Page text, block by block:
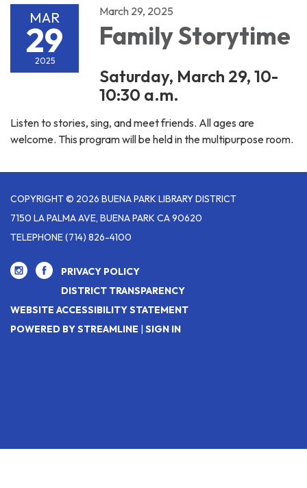
MAR
29
2025
March 29, 2025
Family Storytime
Saturday, March 29, 10-
10:30 a.m.
Listen to stories, sing, and meet friends. All ages are
welcome. This program will be held in the multipurpose room.
COPYRIGHT © 2026 BUENA PARK LIBRARY DISTRICT
7150 LA PALMA AVE, BUENA PARK CA 90620
TELEPHONE(714) 826-4100
PRIVACY POLICY
DISTRICT TRANSPARENCY
WEBSITE ACCESSIBILITY STATEMENT
POWERED BY STREAMLINE
SIGN IN